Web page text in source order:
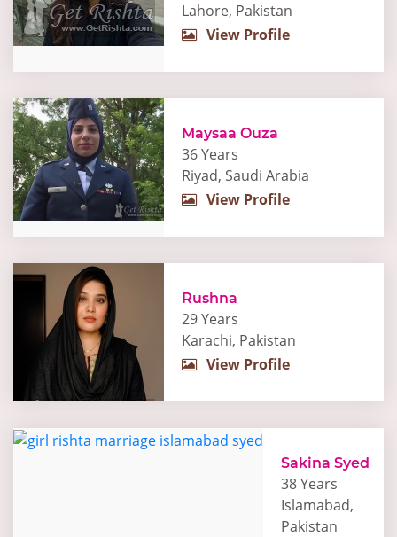
Lahore, Pakistan
View Profile
Maysaa Ouza
36 Years
Riyad, Saudi Arabia
View Profile
Rushna
29 Years
Karachi, Pakistan
View Profile
Sakina Syed
38 Years
Islamabad,
Pakistan